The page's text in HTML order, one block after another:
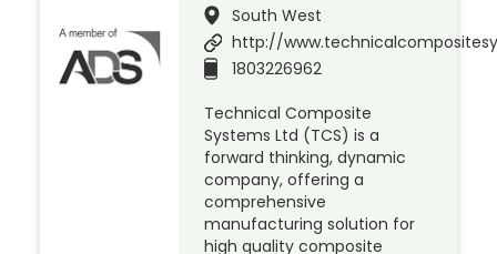
South West
http://
1803226962
Technical Composite
Systems Ltd (TCS) is a
forward thinking, dynamic
company, offering a
comprehensive
manufacturing solution for
high quality composite